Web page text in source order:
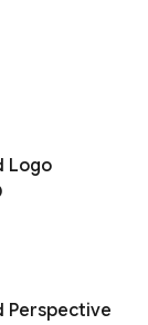
Logo
Perspective